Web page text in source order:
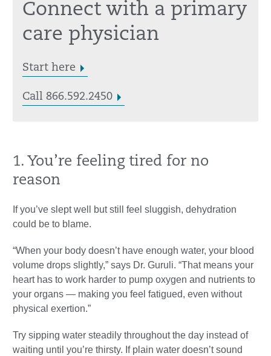
Connect with a primary
care physician
Start here
Call 866.592.2450
1. You’re feeling tired for no
reason
If you’ve slept well but still feel sluggish, dehydration
could be to blame.
“When your body doesn’t have enough water, your blood
volume drops slightly,” says Dr. Guruli. “That means your
heart has to work harder to pump oxygen and nutrients to
your organs — making you feel fatigued, even without
physical exertion.”
Try sipping water steadily throughout the day instead of
waiting until you’re thirsty. If plain water doesn’t sound